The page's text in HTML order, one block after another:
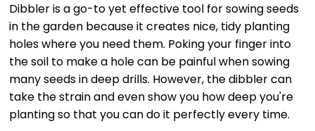
Dibbler is a go-to yet effective tool for sowing seeds
in the garden because it creates nice, tidy planting
holes where you need them. Poking your finger into
the soil to make a hole can be painful when sowing
many seeds in deep drills. However, the dibbler can
take the strain and even show you how deep you're
planting so that you can do it perfectly every time.